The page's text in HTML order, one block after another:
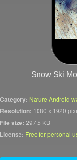
Snow Ski
Category: Nature Android
Resolution: 1080 x 1920
File size: 297.5 KB
License: Free for personal